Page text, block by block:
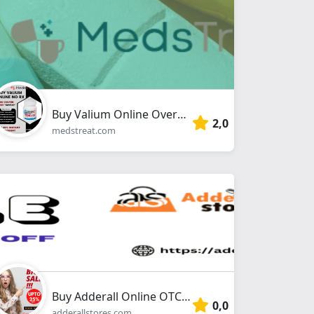
Buy Valium Online Overnight No Prescription With Debit/Credit Card
medstreat.com 2,0
Buy Adderall Online OTC From Adderallstores.com
0,0